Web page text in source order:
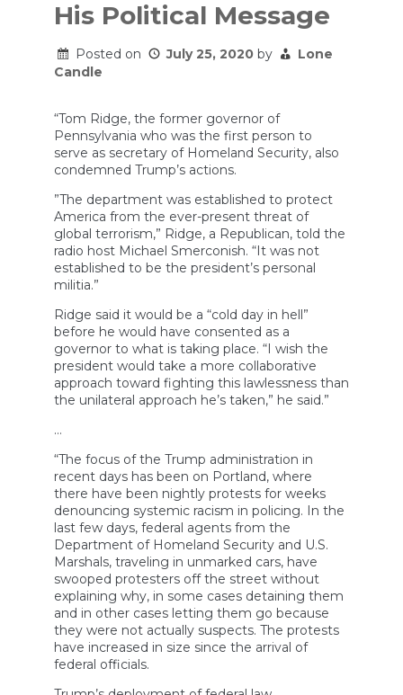
His Political Message
Posted on July 25, 2020 by
Lone
Candle
“Tom Ridge, the former governor of
Pennsylvania who was the first person to
serve as secretary of Homeland Security, also
condemned Trump’s actions.
”The department was established to protect
America from the ever-present threat of
global terrorism,” Ridge, a Republican, told the
radio host Michael Smerconish. “It was not
established to be the president’s personal
militia.”
Ridge said it would be a “cold day in hell”
before he would have consented as a
governor to what is taking place. “I wish the
president would take a more collaborative
approach toward fighting this lawlessness than
the unilateral approach he’s taken,” he said.”
…
“The focus of the Trump administration in
recent days has been on Portland, where
there have been nightly protests for weeks
denouncing systemic racism in policing. In the
last few days, federal agents from the
Department of Homeland Security and U.S.
Marshals, traveling in unmarked cars, have
swooped protesters off the street without
explaining why, in some cases detaining them
and in other cases letting them go because
they were not actually suspects. The protests
have increased in size since the arrival of
federal officials.